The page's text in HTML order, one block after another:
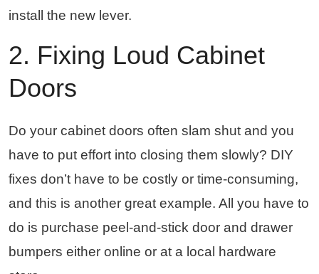
install the new lever.
2. Fixing Loud Cabinet
Doors
Do your cabinet doors often slam shut and you
have to put effort into closing them slowly? DIY
fixes don’t have to be costly or time-consuming,
and this is another great example. All you have to
do is purchase peel-and-stick door and drawer
bumpers either online or at a local hardware